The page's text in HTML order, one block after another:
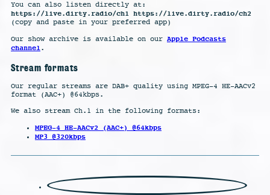
You can also listen directly at:
https://live.dirty.radio/ch1 https://live.dirty.radio/ch2
(copy and paste in your preferred app)
Our show archive is available on our Apple Podcasts
channel.
Stream formats
Our regular streams are DAB+ quality using MPEG-4 HE-AACv2
format (AAC+) @64kbps.
We also stream Ch.1 in the following formats:
MPEG-4 HE-AACv2 (AAC+) @64kbps
MP3 @320kbps